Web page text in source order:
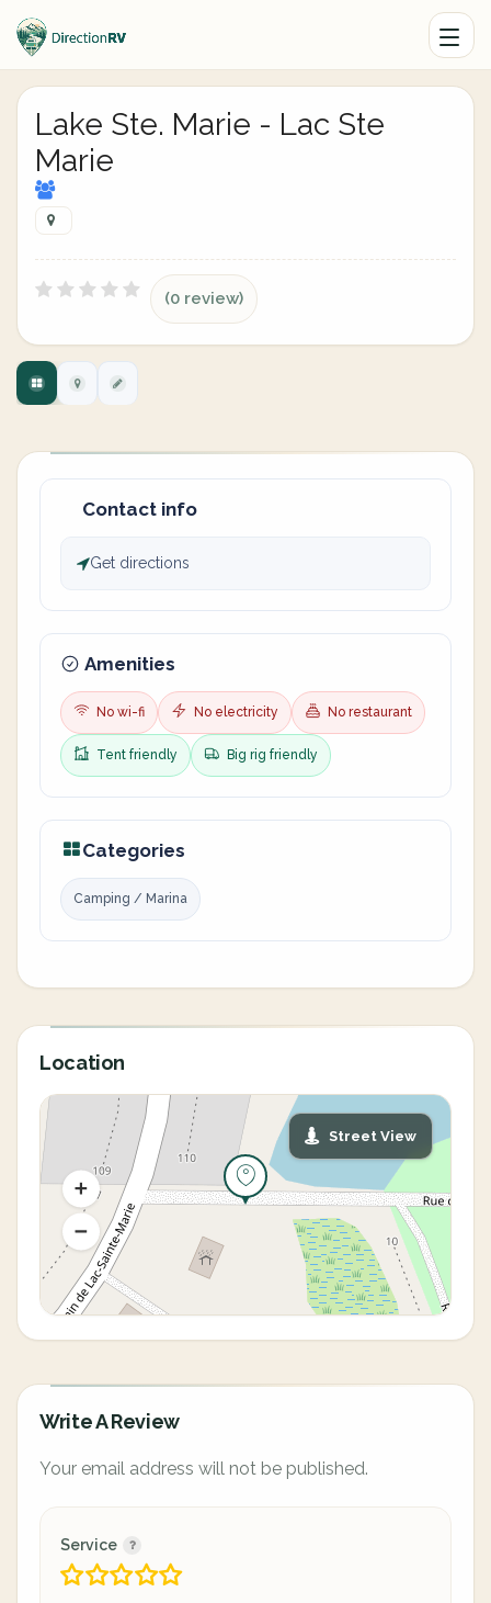
Lake Ste. Marie - Lac Ste
Marie
(0 review)
Contact info
Get directions
Amenities
No wi-fi No electricity No restaurant
Tent friendly Big rig friendly
Categories
Camping / Marina
Location
Street View
Write A Review
Your email address will not be published.
Service